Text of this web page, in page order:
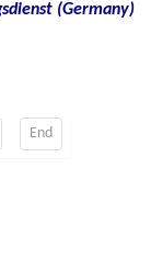
(Germany)
End